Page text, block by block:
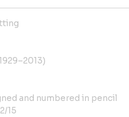
and numbered in pencil
15